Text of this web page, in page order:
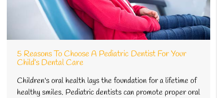
5 Reasons To Choose A Pediatric Dentist For Your
Child’s Dental Care
Children's oral health lays the foundation for a lifetime of
healthy smiles. Pediatric dentists can promote proper oral